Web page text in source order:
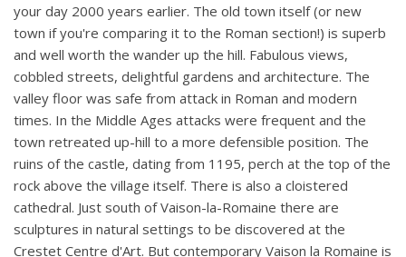
your day 2000 years earlier. The old town itself (or new
town if you're comparing it to the Roman section!) is superb
and well worth the wander up the hill. Fabulous views,
cobbled streets, delightful gardens and architecture. The
valley floor was safe from attack in Roman and modern
times. In the Middle Ages attacks were frequent and the
town retreated up-hill to a more defensible position. The
ruins of the castle, dating from 1195, perch at the top of the
rock above the village itself. There is also a cloistered
cathedral. Just south of Vaison-la-Romaine there are
sculptures in natural settings to be discovered at the
Crestet Centre d'Art. But contemporary Vaison la Romaine is